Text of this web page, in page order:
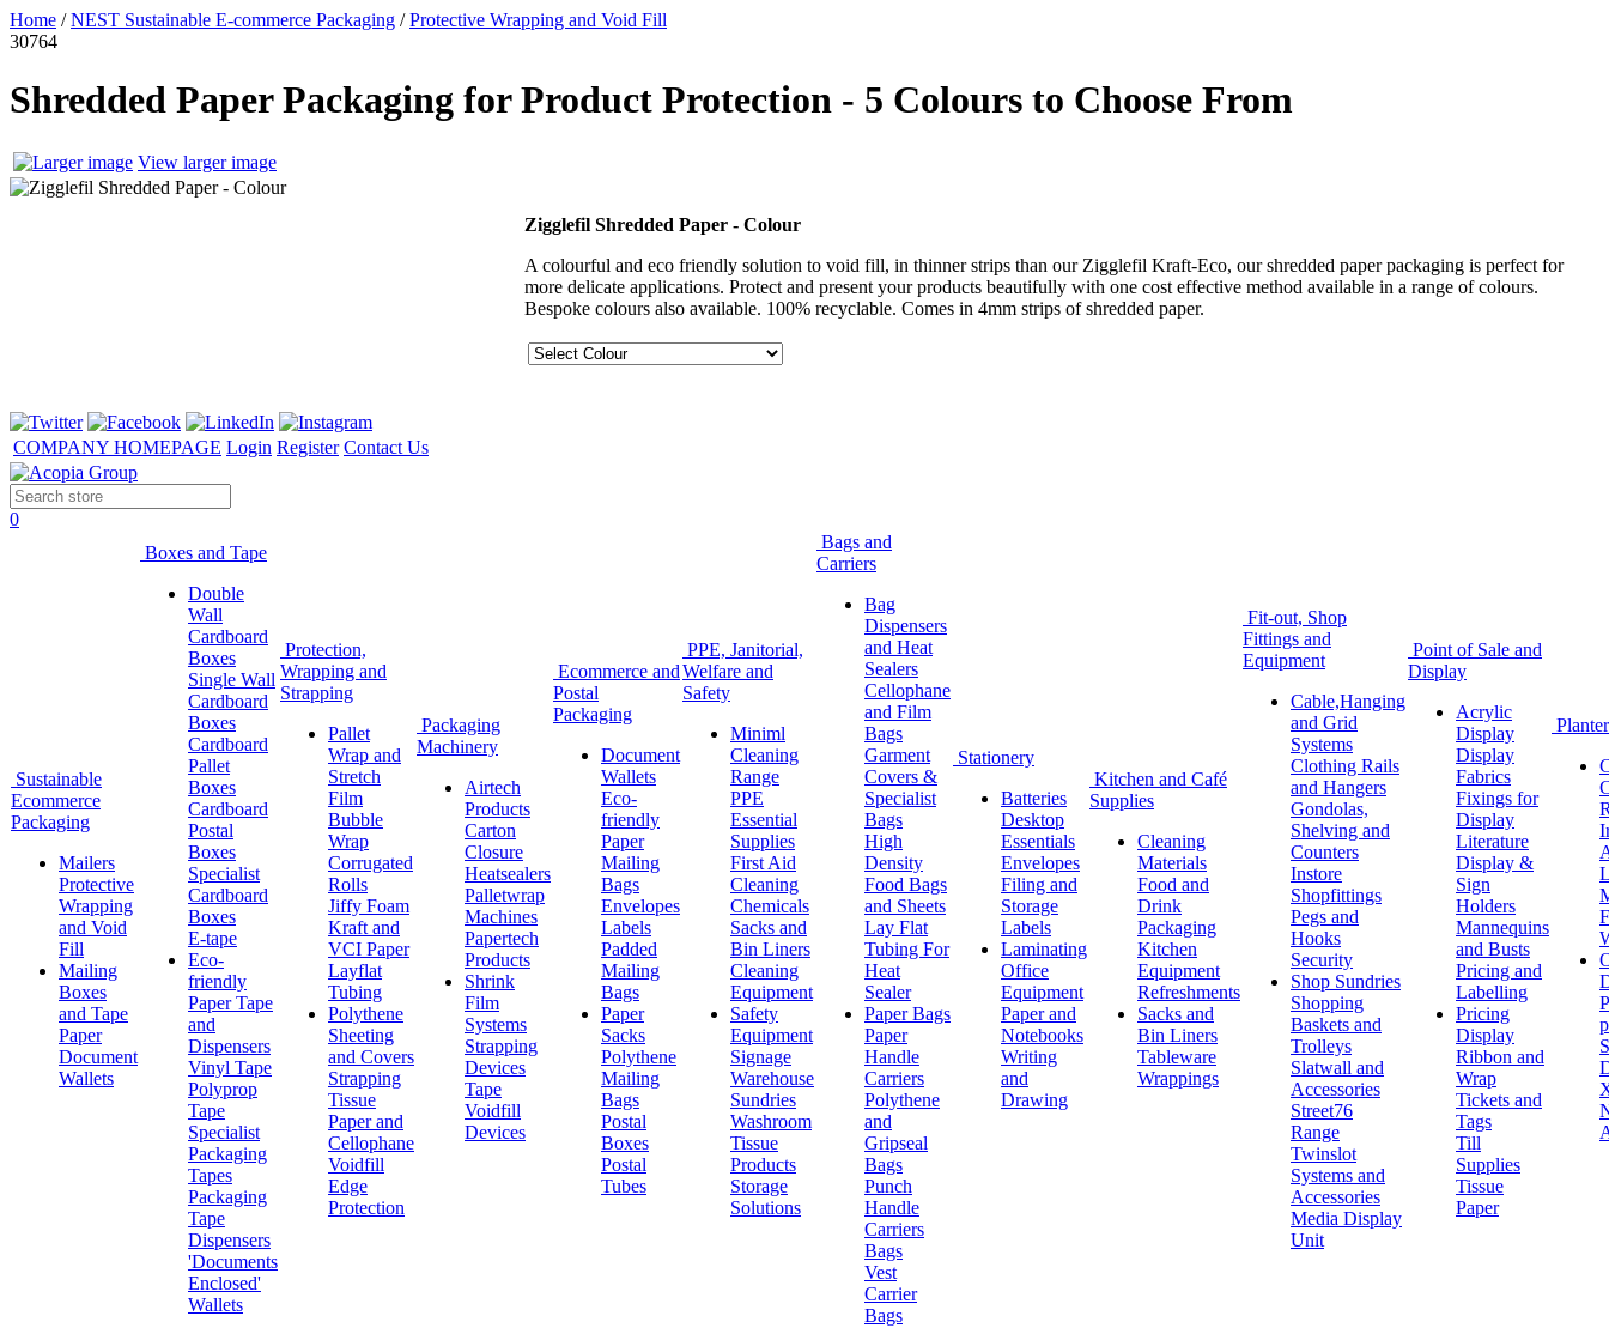
Home / NEST Sustainable E-commerce Packaging / Protective Wrapping and Void Fill
30764
Shredded Paper Packaging for Product Protection - 5 Colours to Choose From
View larger image
Zigglefil Shredded Paper - Colour
A colourful and eco friendly solution to void fill, in thinner strips than our Zigglefil Kraft-Eco, our shredded paper packaging is perfect for
more delicate applications. Protect and present your products beautifully with one cost effective method available in a range of colours.
Bespoke colours also available. 100% recyclable. Comes in 4mm strips of shredded paper.
COMPANY HOMEPAGE Login Register Contact Us
0
Sustainable
Ecommerce
Packaging
Mailers
Protective
Wrapping
and Void
Fill
Mailing
Boxes
and Tape
Paper
Document
Wallets
Boxes and Tape
Double
Wall
Cardboard
Boxes
Single Wall
Cardboard
Boxes
Cardboard
Pallet
Boxes
Cardboard
Postal
Boxes
Specialist
Cardboard
Boxes
E-tape
Eco-
friendly
Paper Tape
and
Dispensers
Vinyl Tape
Polyprop
Tape
Specialist
Packaging
Tapes
Packaging
Tape
Dispensers
'Documents
Enclosed'
Wallets
Protection,
Wrapping and
Strapping
Pallet
Wrap and
Stretch
Film
Bubble
Wrap
Corrugated
Rolls
Jiffy Foam
Kraft and
VCI Paper
Layflat
Tubing
Polythene
Sheeting
and Covers
Strapping
Tissue
Paper and
Cellophane
Voidfill
Edge
Protection
Packaging
Machinery
Airtech
Products
Carton
Closure
Heatsealers
Palletwrap
Machines
Papertech
Products
Shrink
Film
Systems
Strapping
Devices
Tape
Voidfill
Devices
Ecommerce and
Postal
Packaging
Document
Wallets
Eco-
friendly
Paper
Mailing
Bags
Envelopes
Labels
Padded
Mailing
Bags
Paper
Sacks
Polythene
Mailing
Bags
Postal
Boxes
Postal
Tubes
PPE, Janitorial,
Welfare and
Safety
Miniml
Cleaning
Range
PPE
Essential
Supplies
First Aid
Cleaning
Chemicals
Sacks and
Bin Liners
Cleaning
Equipment
Safety
Equipment
Signage
Warehouse
Sundries
Washroom
Tissue
Products
Storage
Solutions
Bags and
Carriers
Bag
Dispensers
and Heat
Sealers
Cellophane
and Film
Bags
Garment
Covers &
Specialist
Bags
High
Density
Food Bags
and Sheets
Lay Flat
Tubing For
Heat
Sealer
Paper Bags
Paper
Handle
Carriers
Polythene
and
Gripseal
Bags
Punch
Handle
Carriers
Bags
Vest
Carrier
Bags
Stationery
Batteries
Desktop
Essentials
Envelopes
Filing and
Storage
Labels
Laminating
Office
Equipment
Paper and
Notebooks
Writing
and
Drawing
Kitchen and Café
Supplies
Cleaning
Materials
Food and
Drink
Packaging
Kitchen
Equipment
Refreshments
Sacks and
Bin Liners
Tableware
Wrappings
Fit-out, Shop
Fittings and
Equipment
Cable,Hanging
and Grid
Systems
Clothing Rails
and Hangers
Gondolas,
Shelving and
Counters
Instore
Shopfittings
Pegs and
Hooks
Security
Shop Sundries
Shopping
Baskets and
Trolleys
Slatwall and
Accessories
Street76
Range
Twinslot
Systems and
Accessories
Media Display
Unit
Point of Sale and
Display
Acrylic
Display
Display
Fabrics
Fixings for
Display
Literature
Display &
Sign
Holders
Mannequins
and Busts
Pricing and
Labelling
Pricing
Display
Ribbon and
Wrap
Tickets and
Tags
Till
Supplies
Tissue
Paper